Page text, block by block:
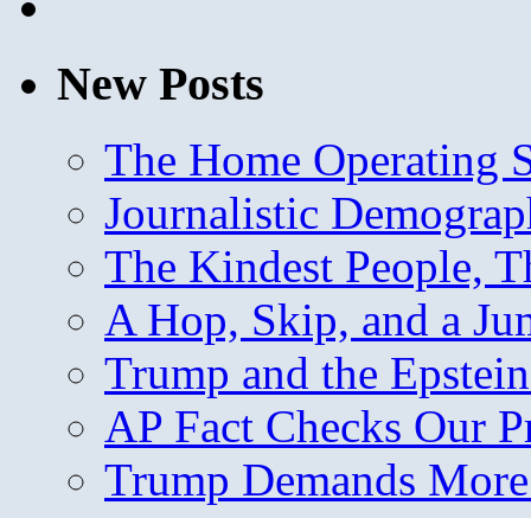
New Posts
The Home Operating
Journalistic
The Kindest People,
A Hop, Skip, and a
Trump and the
AP Fact Checks Our
Trump Demands